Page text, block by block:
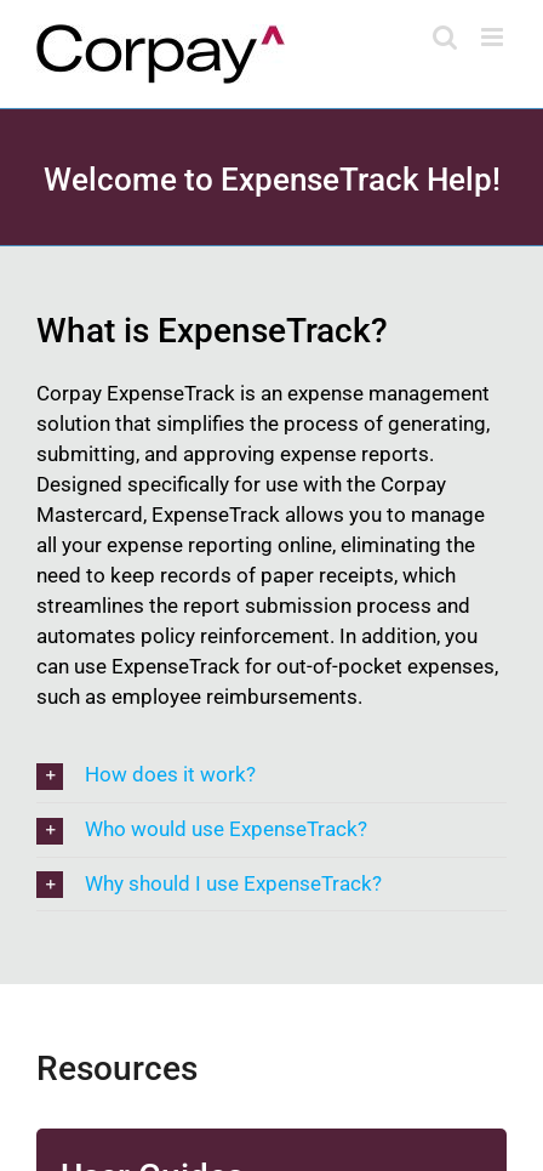
content
Welcome to ExpenseTrack Help!
What is ExpenseTrack?
Corpay ExpenseTrack is an expense management
solution that simplifies the process of generating,
submitting, and approving expense reports.
Designed specifically for use with the Corpay
Mastercard, ExpenseTrack allows you to manage
all your expense reporting online, eliminating the
need to keep records of paper receipts, which
streamlines the report submission process and
automates policy reinforcement. In addition, you
can use ExpenseTrack for out-of-pocket expenses,
such as employee reimbursements.
How does it work?
Who would use ExpenseTrack?
Why should I use ExpenseTrack?
Resources